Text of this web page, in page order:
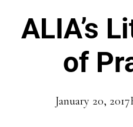
ALIA’s
of
January 20, 2017